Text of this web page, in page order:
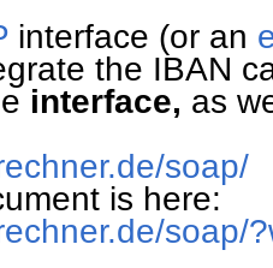
interface (or an
the IBAN
interface, as
soap/
is here:
soap/